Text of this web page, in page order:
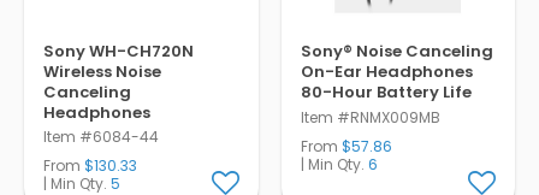
Sony WH-CH720N
Wireless Noise
Canceling
Headphones
Item #6084-44
From $130.33
| Min Qty. 5
Sony® Noise Canceling
On-Ear Headphones
80-Hour Battery Life
Item #RNMX009MB
From $57.86
| Min Qty. 6